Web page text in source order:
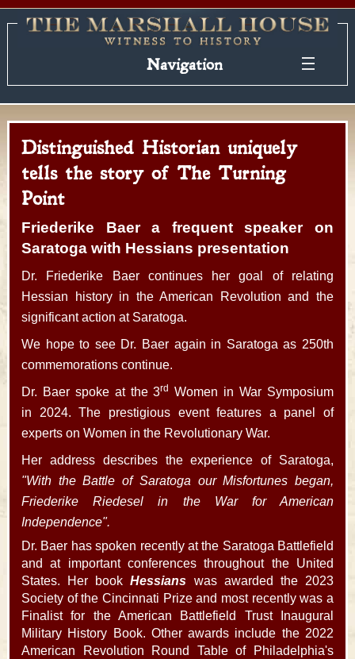
Navigation
Distinguished Historian uniquely
tells the story of The Turning
Point
Friederike Baer a frequent speaker on
Saratoga with Hessians presentation
Dr. Friederike Baer continues her goal of relating
Hessian history in the American Revolution and the
significant action at Saratoga.
We hope to see Dr. Baer again in Saratoga as 250th
commemorations continue.
Dr. Baer spoke at the 3rd Women in War Symposium
in 2024. The prestigious event features a panel of
experts on Women in the Revolutionary War.
Her address describes the experience of Saratoga,
"With the Battle of Saratoga our Misfortunes began,
Friederike Riedesel in the War for American
Independence".
Dr. Baer has spoken recently at the Saratoga Battlefield
and at important conferences throughout the United
States. Her bookHessians was awarded the 2023
Society of the Cincinnati Prize and most recently was a
Finalist for the American Battlefield Trust Inaugural
Military History Book. Other awards include the 2022
American Revolution Round Table of Philadelphia's